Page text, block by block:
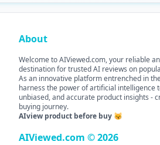
About
Welcome to AIViewed.com, your reliable
destination for trusted AI reviews on
As an innovative platform entrenched in
harness the power of artificial intelligence
unbiased, and accurate product insights -
buying journey.
AIview product before buy 😽
AIViewed.com © 2026